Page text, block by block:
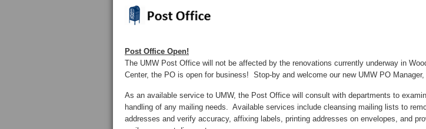
Post Office Open!
The UMW Post Office will not be affected by the renovations currently underway in
Center, the PO is open for business! Stop-by and welcome our new UMW PO Manager,
As an available service to UMW, the Post Office will consult with departments to
handling of any mailing needs. Available services include cleansing mailing lists to
addresses and verify accuracy, affixing labels, printing addresses on envelopes, and